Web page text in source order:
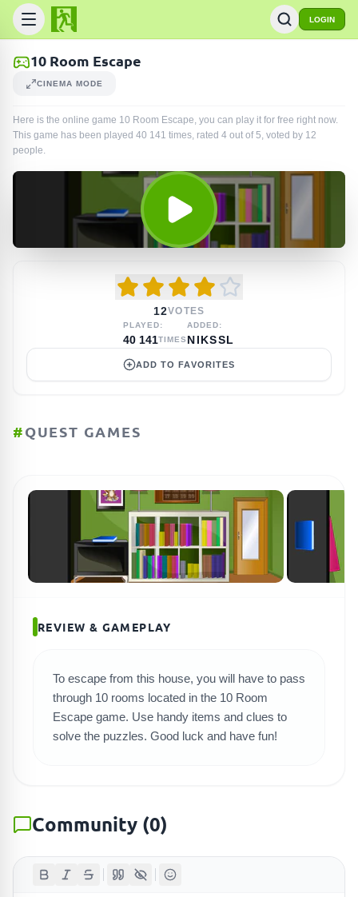
LOGIN
SEARCH GAMES
10 Room Escape
CINEMA MODE
Here is the online game 10 Room Escape, you can play it for free right now.
This game has been played 40 141 times, rated 4 out of 5, voted by 12
people.
12VOTES
PLAYED:
40 141TIMES
ADDED:
NIKSSL
ADD TO FAVORITES
#QUEST GAMES
REVIEW & GAMEPLAY
To escape from this house, you will have to pass
through 10 rooms located in the 10 Room
Escape game. Use handy items and clues to
solve the puzzles. Good luck and have fun!
Community (0)